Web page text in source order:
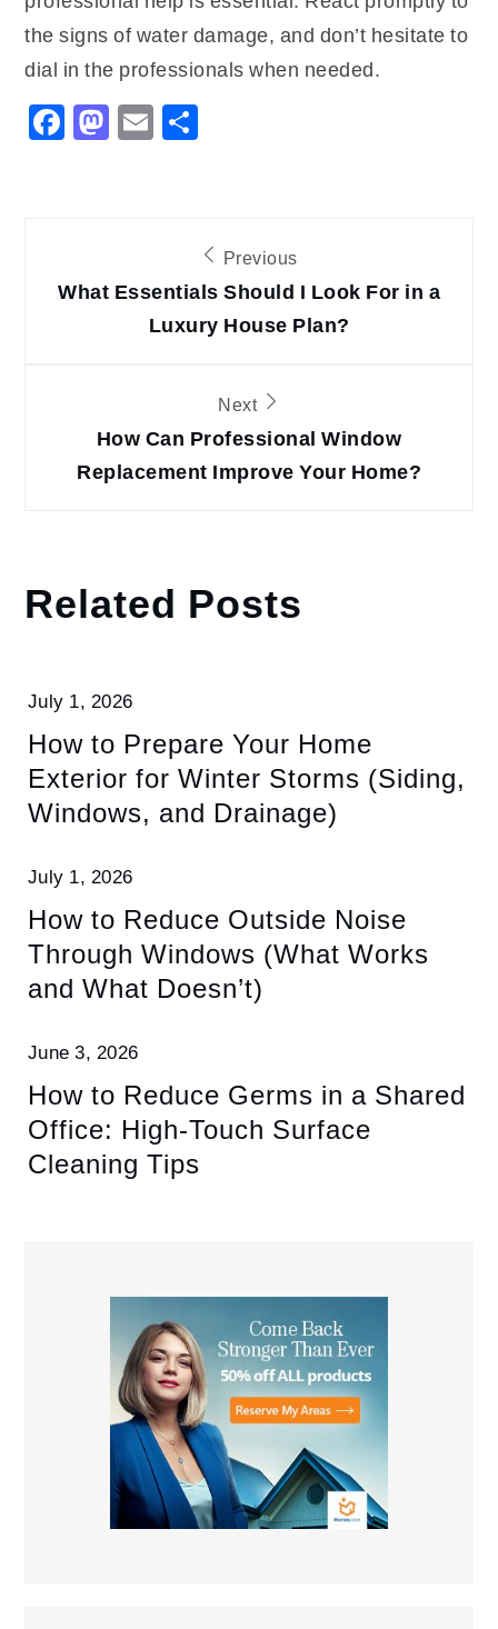
the signs of water damage, and don’t hesitate to
dial in the professionals when needed.
Facebook
Mastodon
Email
navigation
Previous
What Essentials Should I Look For in a
Luxury House Plan?
Next
How Can Professional Window
Replacement Improve Your Home?
Related Posts
July 1, 2026
How to Prepare Your Home
Exterior for Winter Storms (Siding,
Windows, and Drainage)
July 1, 2026
How to Reduce Outside Noise
Through Windows (What Works
and What Doesn’t)
June 3, 2026
How to Reduce Germs in a Shared
Office: High-Touch Surface
Cleaning Tips